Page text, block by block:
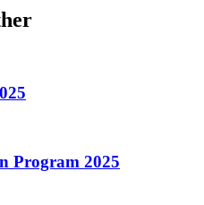
Program 2025